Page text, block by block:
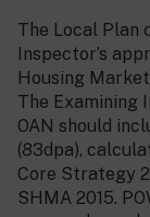
The Local Plan
Inspector’s
Housing Market
The Examining
OAN should
(83dpa),
Core Strategy
SHMA 2015.